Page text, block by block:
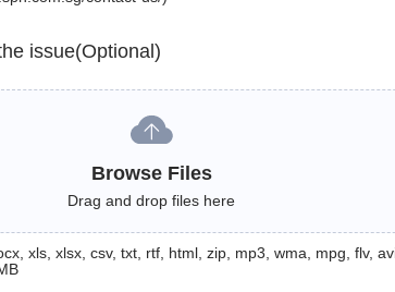
issue(Optional)
Browse Files
Drag and drop files here
xls, xlsx, csv, txt, rtf, html, zip, mp3, wma, mpg, flv,